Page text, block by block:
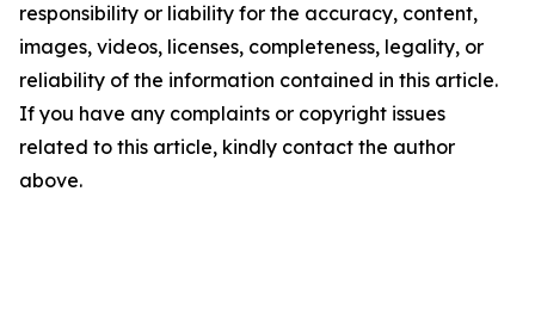
responsibility or liability for the accuracy, content,
images, videos, licenses, completeness, legality, or
reliability of the information contained in this article.
If you have any complaints or copyright issues
related to this article, kindly contact the author
above.